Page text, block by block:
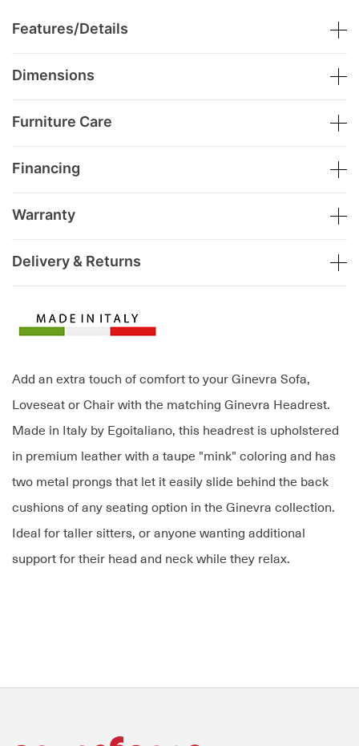
Add an extra touch of comfort to your Ginevra Sofa,
Loveseat or Chair with the matching Ginevra Headrest.
Made in Italy by Egoitaliano, this headrest is upholstered
in premium leather with a taupe "mink" coloring and has
two metal prongs that let it easily slide behind the back
cushions of any seating option in the Ginevra collection.
Ideal for taller sitters, or anyone wanting additional
support for their head and neck while they relax.
Features/Details
Dimensions
Furniture Care
Financing
Warranty
Delivery & Returns